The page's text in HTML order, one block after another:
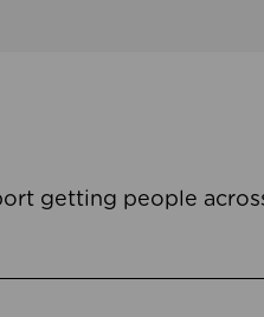
getting people